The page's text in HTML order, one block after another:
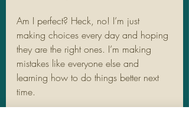
Am I perfect? Heck, no! I’m just
making choices every day and hoping
they are the right ones. I’m making
mistakes like everyone else and
learning how to do things better next
time.